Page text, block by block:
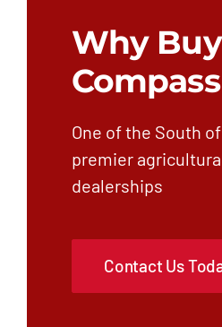
Why
Compass
One of the South of
premier
dealerships
Contact Us